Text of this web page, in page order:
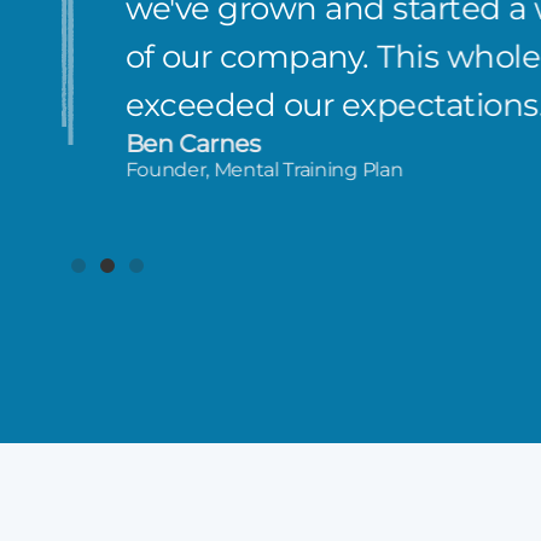
we've grown and started a
of our company. This
exceeded our
Ben Carnes
Founder, Mental Training Plan